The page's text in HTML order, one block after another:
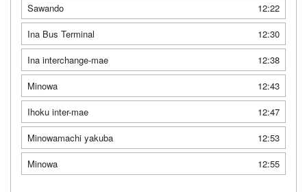
Sawando
12:22
Ina Bus Terminal
12:30
Ina interchange-mae
12:38
Minowa
12:43
Ihoku inter-mae
12:47
Minowamachi yakuba
12:53
Minowa
12:55